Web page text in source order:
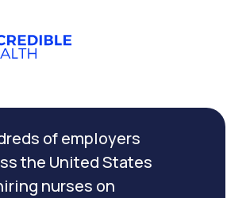
of employers
the United States
nurses on